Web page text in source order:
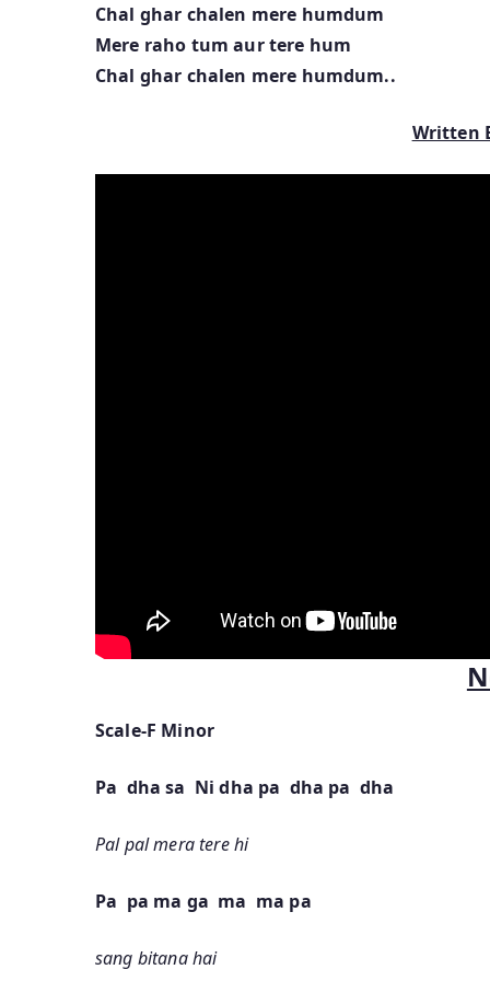
Chal ghar chalen mere humdum
Mere raho tum aur tere hum
Chal ghar chalen mere humdum..
Written
Scale-F Minor
Pa dha sa Ni dha pa dha pa dha
Pal pal mera tere hi
Pa pa ma ga ma ma pa
sang bitana hai